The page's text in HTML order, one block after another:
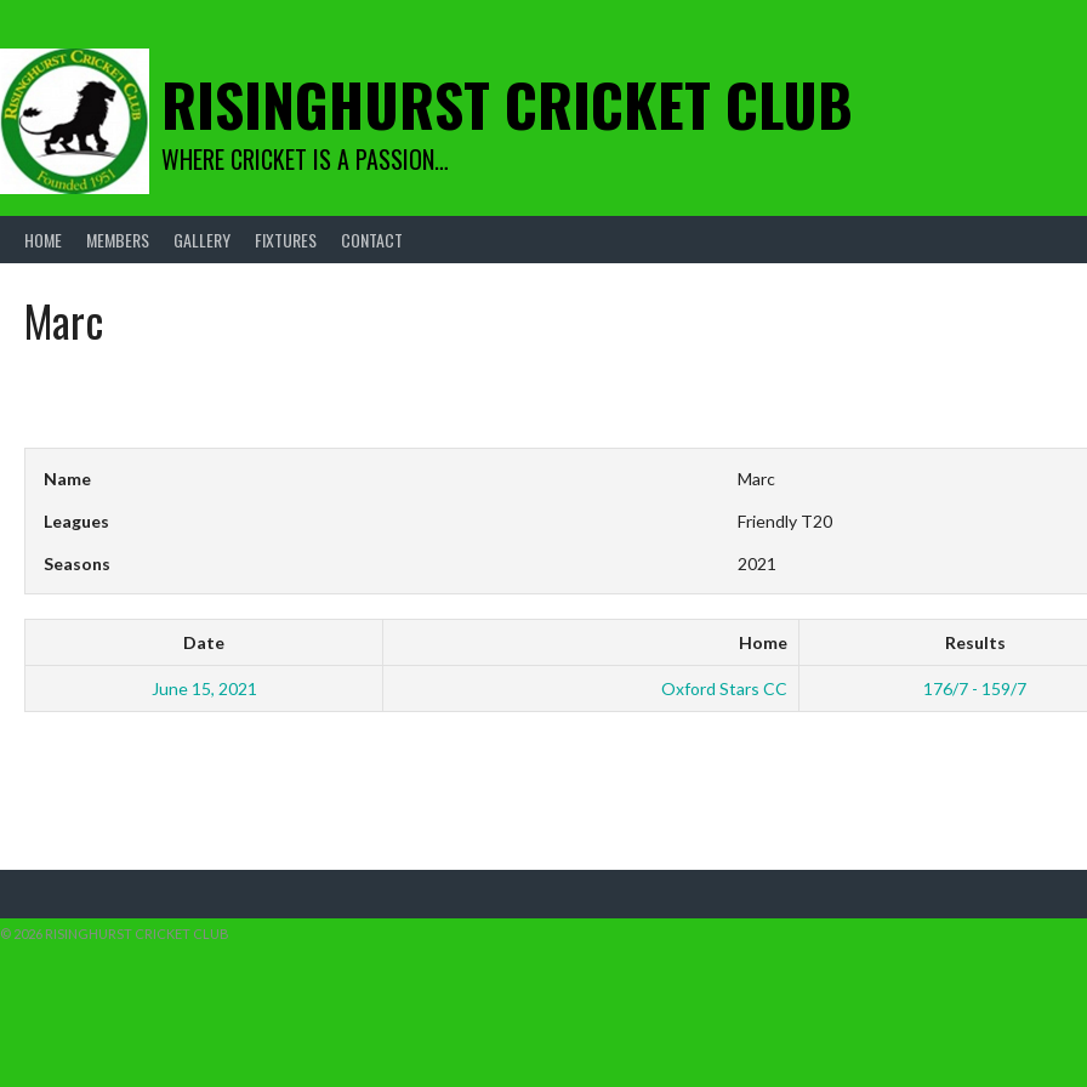
content
RISINGHURST CRICKET CLUB
WHERE CRICKET IS A PASSION…
HOME MEMBERS GALLERY FIXTURES CONTACT
Marc
Name Marc
Leagues Friendly T20
Seasons 2021
Date Home Results
June 15, 2021 Oxford Stars CC 176/7 - 159/7
© 2026 RISINGHURST CRICKET CLUB